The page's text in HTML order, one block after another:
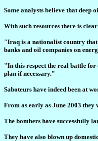
Some analysts believe that
With such resources there is
"Iraq is a nationalist country that
banks and oil companies on
"In this respect the real battle
plan if necessary."
Saboteurs have indeed been at
From as early as June 2003
The bombers have successfully
They have also blown up